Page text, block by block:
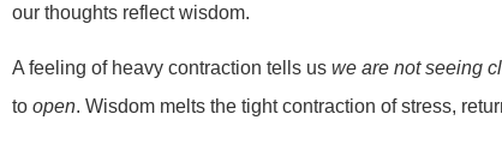
our thoughts reflect wisdom.
A feeling of heavy contraction tells us we are not seeing
to open. Wisdom melts the tight contraction of stress,